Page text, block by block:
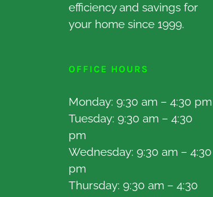
efficiency and savings for
your home since 1999.
OFFICE HOURS
Monday: 9:30 am – 4:30 pm
Tuesday: 9:30 am – 4:30
pm
Wednesday: 9:30 am – 4:30
pm
Thursday: 9:30 am – 4:30